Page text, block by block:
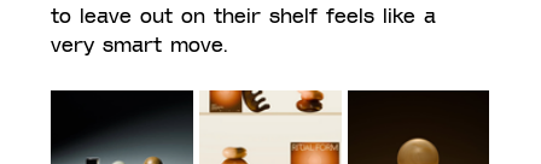
to leave out on their shelf feels like a
very smart move.